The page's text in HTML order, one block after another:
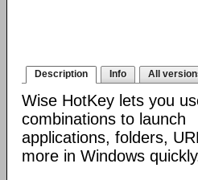
Description Info All
Wise HotKey lets you
combinations to launch
applications, folders,
more in Windows